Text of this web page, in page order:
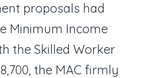
proposals had
Minimum Income
the Skilled Worker
the MAC firmly